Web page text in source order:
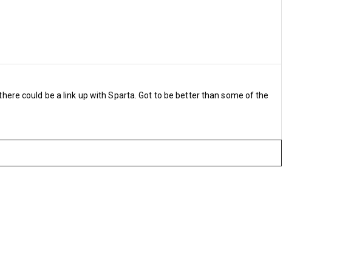
£634
expensive £569.80
could be a link up with Sparta. Got to be better than some of the